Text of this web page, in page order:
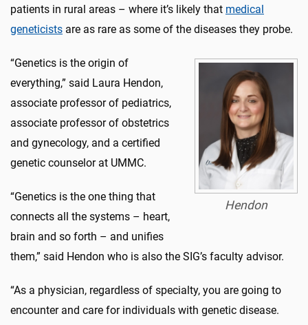
patients in rural areas – where it’s likely that medical
geneticists are as rare as some of the diseases they probe.
Hendon
“Genetics is the origin of
everything,” said Laura Hendon,
associate professor of pediatrics,
associate professor of obstetrics
and gynecology, and a certified
genetic counselor at UMMC.
“Genetics is the one thing that
connects all the systems – heart,
brain and so forth – and unifies
them,” said Hendon who is also the SIG’s faculty advisor.
“As a physician, regardless of specialty, you are going to
encounter and care for individuals with genetic disease.